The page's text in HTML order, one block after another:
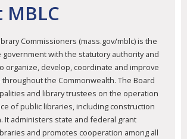
Commissioners (mass.gov/mblc) is the
government with the statutory authority and
organize, develop, coordinate and improve
the Commonwealth. The Board
and library trustees on the operation
of public libraries, including construction
It administers state and federal grant
and promotes cooperation among all